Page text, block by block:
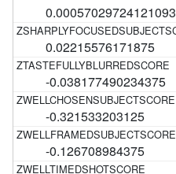
0.02215576171875
-0.038177490234375
-0.321533203125
-0.126708984375